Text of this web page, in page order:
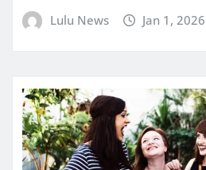
Lulu News Jan 1, 2026